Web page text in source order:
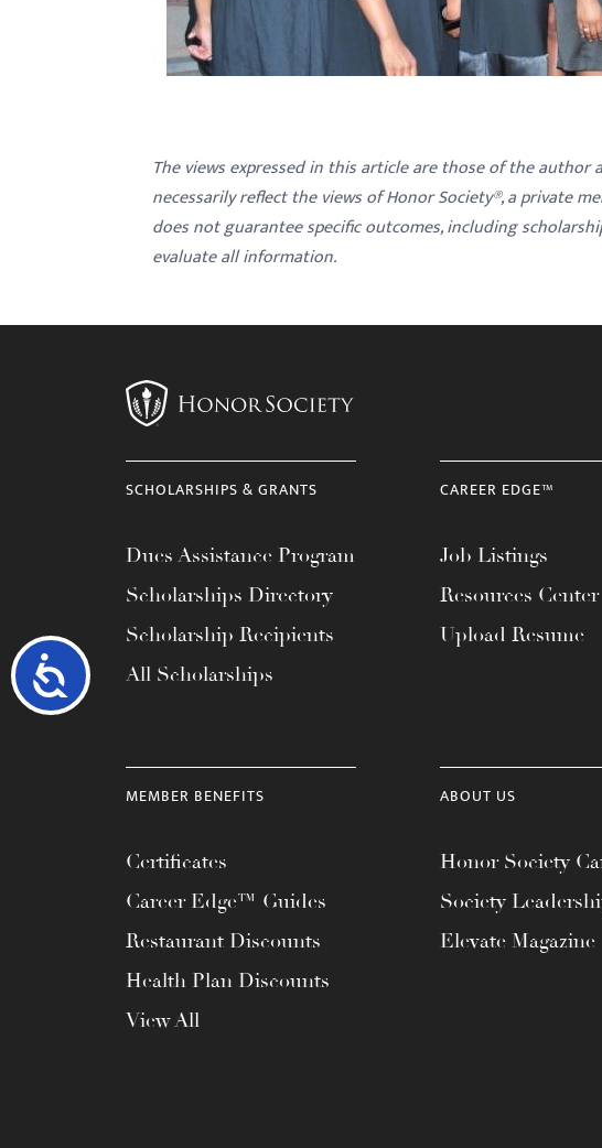
Accessibility
The views expressed in this article are those of the
necessarily reflect the views of Honor Society®, a private
does not guarantee specific outcomes, including
evaluate all information.
SCHOLARSHIPS & GRANTS
Dues Assistance Program
Scholarships Directory
Scholarship Recipients
All Scholarships
CAREER EDGE™
Job Listings
Resources Center
Upload Resume
MEMBER BENEFITS
Certificates
Career Edge™ Guides
Restaurant Discounts
Health Plan Discounts
View All
ABOUT US
Honor Society
Society
Elevate Magazine